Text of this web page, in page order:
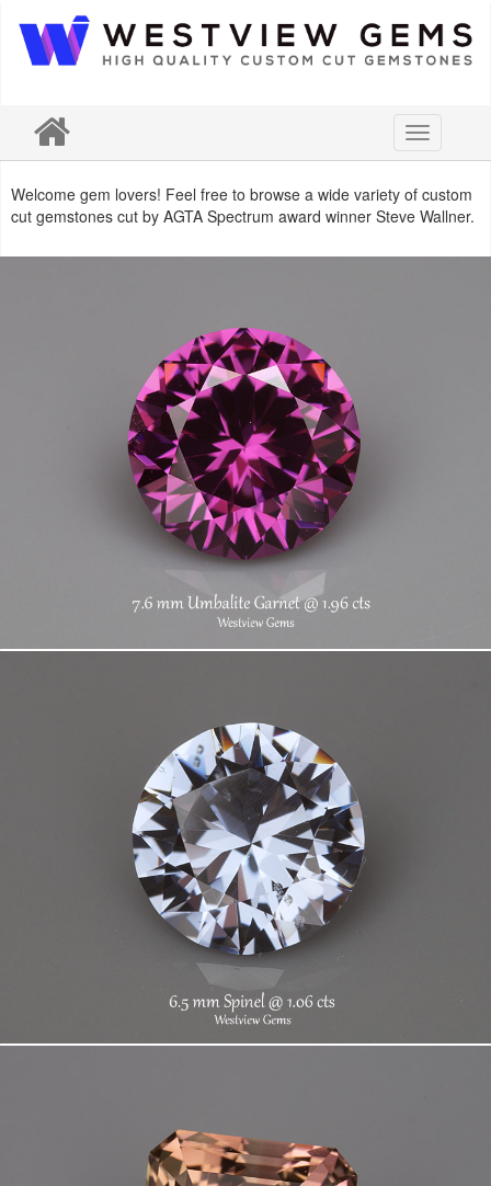
Toggle
navigation
Welcome gem lovers! Feel free to browse a wide variety of custom
cut gemstones cut by AGTA Spectrum award winner Steve Wallner.